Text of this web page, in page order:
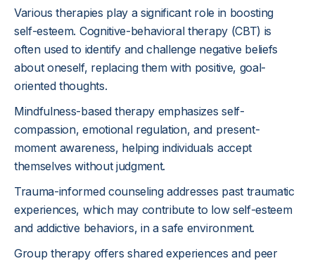
Various therapies play a significant role in boosting
self-esteem. Cognitive-behavioral therapy (CBT) is
often used to identify and challenge negative beliefs
about oneself, replacing them with positive, goal-
oriented thoughts.
Mindfulness-based therapy emphasizes self-
compassion, emotional regulation, and present-
moment awareness, helping individuals accept
themselves without judgment.
Trauma-informed counseling addresses past traumatic
experiences, which may contribute to low self-esteem
and addictive behaviors, in a safe environment.
Group therapy offers shared experiences and peer